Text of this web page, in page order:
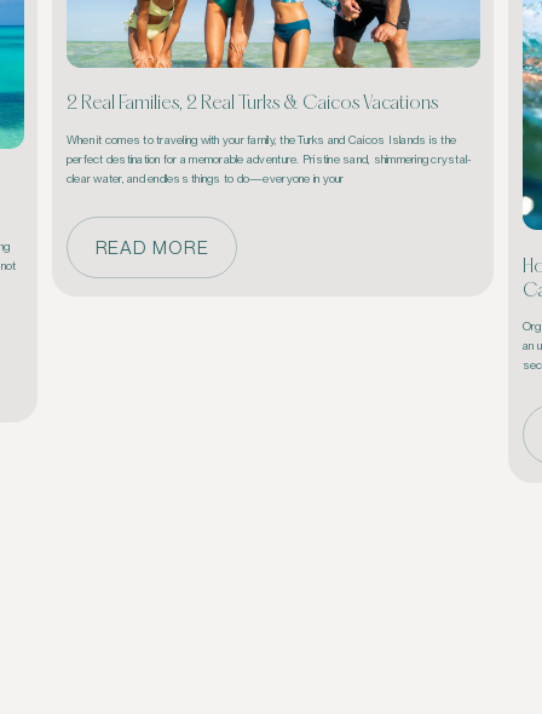
2 Real Families, 2 Real Turks & Caicos Vacations
When it comes to traveling with your family, the Turks and Caicos Islands is the
perfect destination for a memorable adventure. Pristine sand, shimmering crystal-
READ MORE
an